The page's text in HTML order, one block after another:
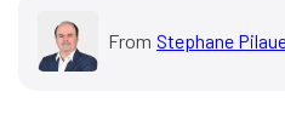
From Stephane